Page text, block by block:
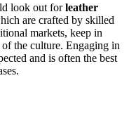
look out forleather
are crafted by skilled
markets, keep in
of the culture. Engaging in
and is often the best